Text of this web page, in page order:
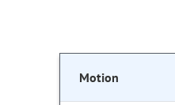
Motion